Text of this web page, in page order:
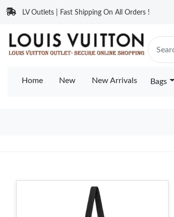
LV Outlets | Fast Shipping On All Orders !
Home New New Arrivals Bags